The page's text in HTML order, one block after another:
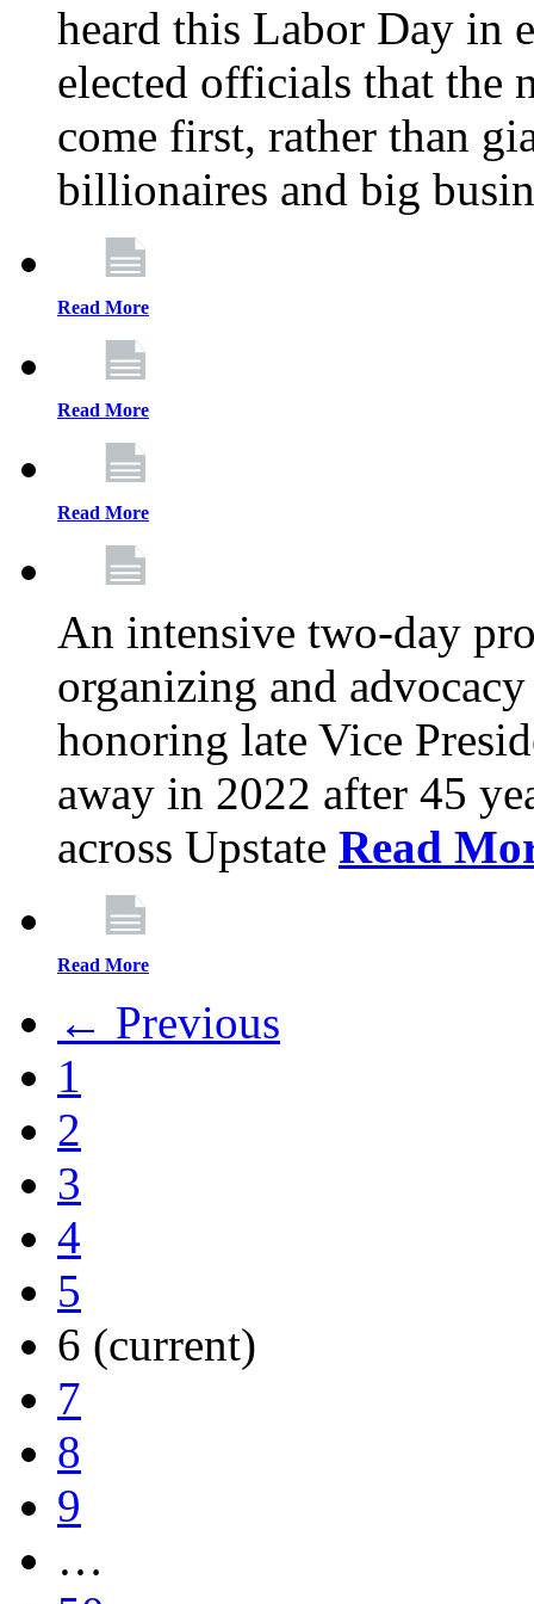
heard this Labor Day in
elected officials that the
come first, rather than
billionaires and big
Read More
Read More
Read More
An intensive two-day
organizing and
honoring late Vice
away in 2022 after 45
across Upstate Read
Read More
← Previous
1
2
3
4
5
6 (current)
7
8
9
…